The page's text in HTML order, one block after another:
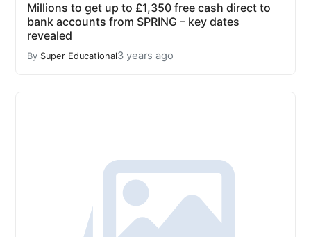
Millions to get up to £1,350 free cash direct to
bank accounts from SPRING – key dates
revealed
By Super Educational3 years ago